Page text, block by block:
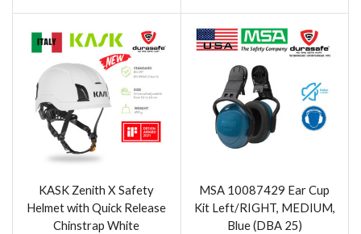
KASK Zenith X Safety
Helmet with Quick Release
Chinstrap White
MSA 10087429 Ear Cup
Kit Left/RIGHT, MEDIUM,
Blue (DBA 25)